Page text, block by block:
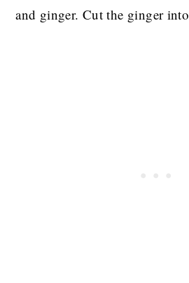
and ginger. Cut the ginger into